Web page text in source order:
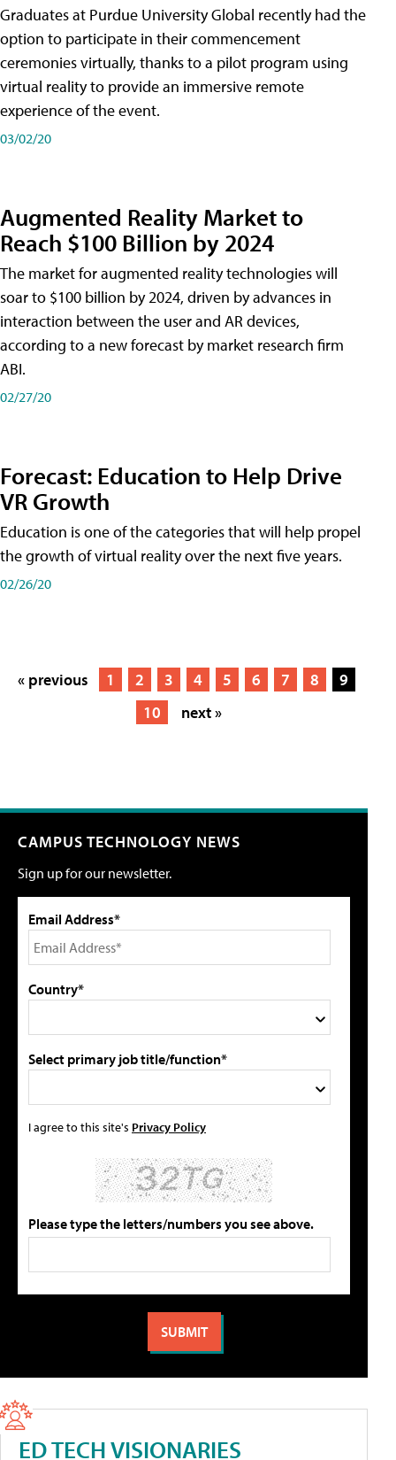
Graduates at Purdue University Global recently had the
option to participate in their commencement
ceremonies virtually, thanks to a pilot program using
virtual reality to provide an immersive remote
experience of the event.
03/02/20
Augmented Reality Market to
Reach $100 Billion by 2024
The market for augmented reality technologies will
soar to $100 billion by 2024, driven by advances in
interaction between the user and AR devices,
according to a new forecast by market research firm
ABI.
02/27/20
Forecast: Education to Help Drive
VR Growth
Education is one of the categories that will help propel
the growth of virtual reality over the next five years.
02/26/20
« previous 1 2 3 4 5 6 7 8
9
10
next »
CAMPUS TECHNOLOGY NEWS
Sign up for our newsletter.
Email Address*
Country*
Select primary job title/function*
I agree to this site's Privacy Policy
Please type the letters/numbers you see above.
ED TECH VISIONARIES